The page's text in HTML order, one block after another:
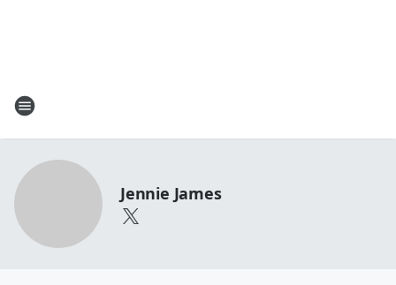
Jennie James